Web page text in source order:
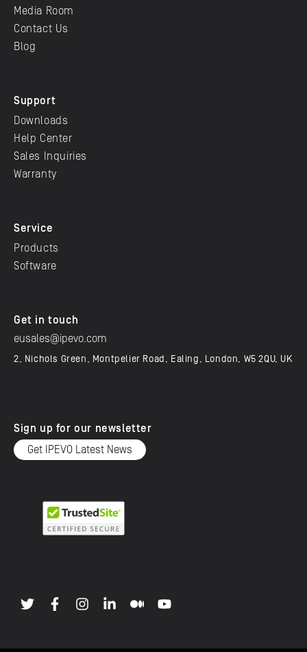
Media Room
Contact Us
Blog
Support
Downloads
Help Center
Sales Inquiries
Warranty
Service
Products
Software
Get in touch
eusales@ipevo.com
2, Nichols Green, Montpelier Road, Ealing, London, W5 2QU, UK
Sign up for our newsletter
Get IPEVO Latest News